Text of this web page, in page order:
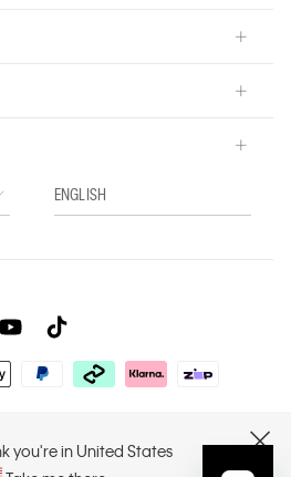
you're in United States
Act Statement